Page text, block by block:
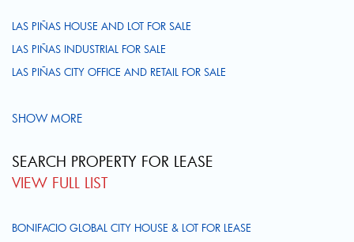
LAS PIÑAS HOUSE AND LOT FOR SALE
LAS PIÑAS INDUSTRIAL FOR SALE
LAS PIÑAS CITY OFFICE AND RETAIL FOR SALE
SHOW MORE
SEARCH PROPERTY FOR LEASE
VIEW FULL LIST
BONIFACIO GLOBAL CITY HOUSE & LOT FOR LEASE